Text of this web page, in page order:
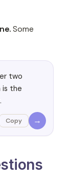
Some
two
is the
Copy →